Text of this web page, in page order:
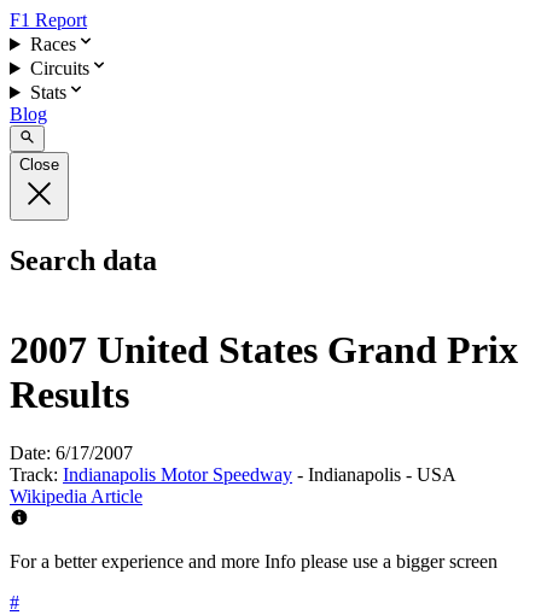
F1 Report
Races
Circuits
Stats
Blog
Close
Search data
2007 United States Grand Prix
Results
Date: 6/17/2007
Track: Indianapolis Motor Speedway - Indianapolis - USA
Wikipedia Article
For a better experience and more Info please use a bigger screen
#